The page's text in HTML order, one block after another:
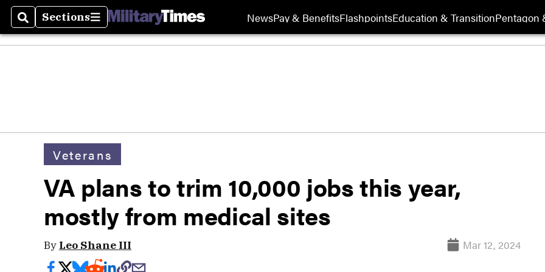
SearchSections
Sections NewsPay & BenefitsFlashpointsEducation & TransitionPentagon
Veterans
VA plans to trim 10,000 jobs this year,
mostly from medical sites
By Leo Shane III Mar 12, 2024